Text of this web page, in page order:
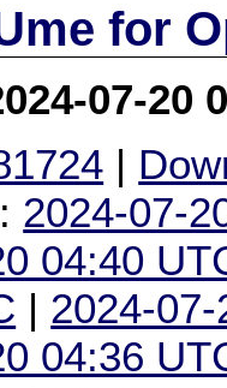
for
07-20
|
2024-07-
04:40
| 2024-
04:36